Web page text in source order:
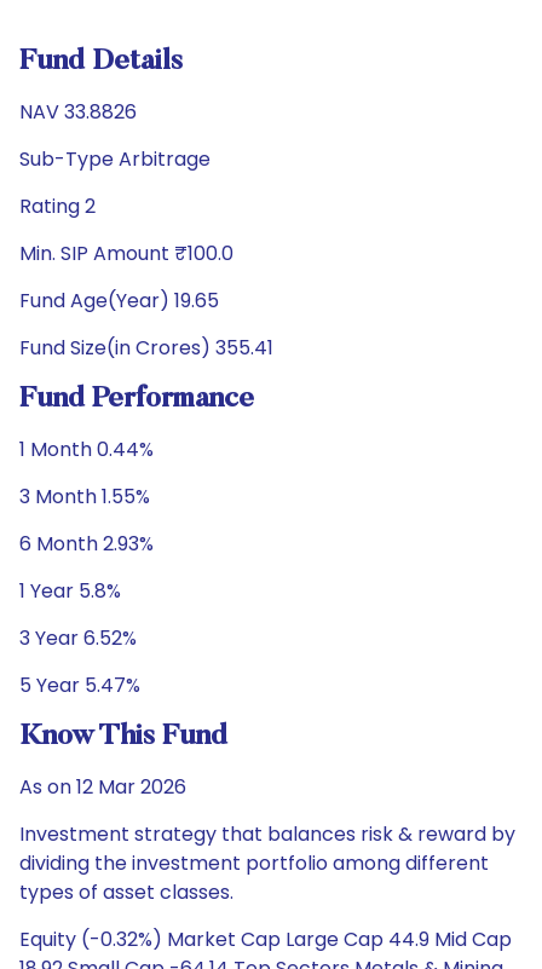
Fund Details
NAV 33.8826
Sub-Type Arbitrage
Rating 2
Min. SIP Amount ₹100.0
Fund Age(Year) 19.65
Fund Size(in Crores) 355.41
Fund Performance
1 Month 0.44%
3 Month 1.55%
6 Month 2.93%
1 Year 5.8%
3 Year 6.52%
5 Year 5.47%
Know This Fund
As on 12 Mar 2026
Investment strategy that balances risk & reward by
dividing the investment portfolio among different
types of asset classes.
Equity (-0.32%) Market Cap Large Cap 44.9 Mid Cap